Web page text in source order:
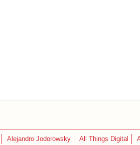
Alejandro Jodorowsky All Things Digital